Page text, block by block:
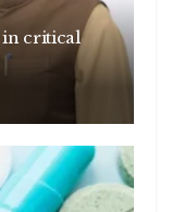
in critical